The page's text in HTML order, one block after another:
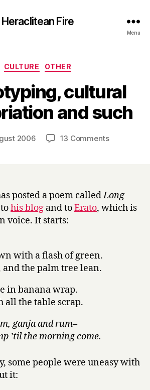
Heraclitean Fire
Menu
Categories
CULTURE OTHER
cultural
and such
Post
author
B
y
H
2006 13 Commentson
such
posted a poem calledLong
his blog and toErato, which is
voice. It starts:
with a flash of green.
the palm tree lean.
in banana wrap.
all the table scrap.
ganja and rum–
’til the morning come.
some people were uneasy with
it: